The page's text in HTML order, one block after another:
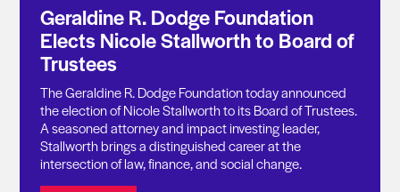
Geraldine R. Dodge Foundation
Elects Nicole Stallworth to Board of
Trustees
The Geraldine R. Dodge Foundation today announced
the election of Nicole Stallworth to its Board of Trustees.
A seasoned attorney and impact investing leader,
Stallworth brings a distinguished career at the
intersection of law, finance, and social change.